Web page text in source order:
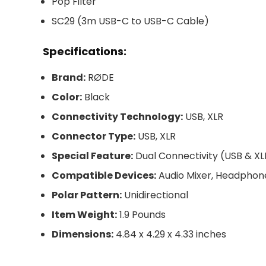
SC29 (3m USB-C to USB-C Cable)
Specifications:
Brand: RØDE
Color: Black
Connectivity Technology: USB, XLR
Connector Type: USB, XLR
Special Feature: Dual Connectivity (USB &
Compatible Devices:Audio Mixer,
Polar Pattern: Unidirectional
Item Weight:1.9 Pounds
Dimensions: 4.84 x 4.29 x 4.33 inches